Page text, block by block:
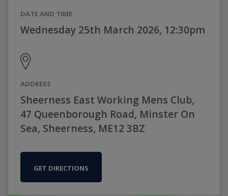
DATE AND TIME
Wednesday 25th March 2026, 12:30pm
ADDRESS
Sheerness East Working Mens Club,
47 Queenborough Road, Minster On
Sea, Sheerness, ME12 3BZ
GET DIRECTIONS